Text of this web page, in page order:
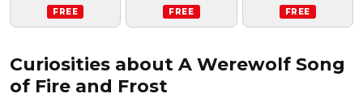
FREE FREE FREE
Curiosities about A Werewolf Song
of Fire and Frost